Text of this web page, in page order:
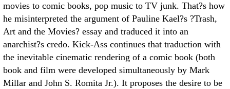
movies to comic books, pop music to TV junk. That?s how
he misinterpreted the argument of Pauline Kael?s ?Trash,
Art and the Movies? essay and traduced it into an
anarchist?s credo. Kick-Ass continues that traduction with
the inevitable cinematic rendering of a comic book (both
book and film were developed simultaneously by Mark
Millar and John S. Romita Jr.). It proposes the desire to be